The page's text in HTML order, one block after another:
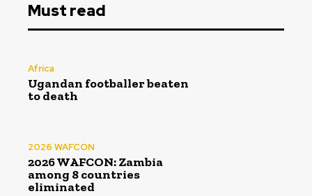
Must read
Africa
Ugandan footballer beaten
to death
2026 WAFCON
2026 WAFCON: Zambia
among 8 countries
eliminated